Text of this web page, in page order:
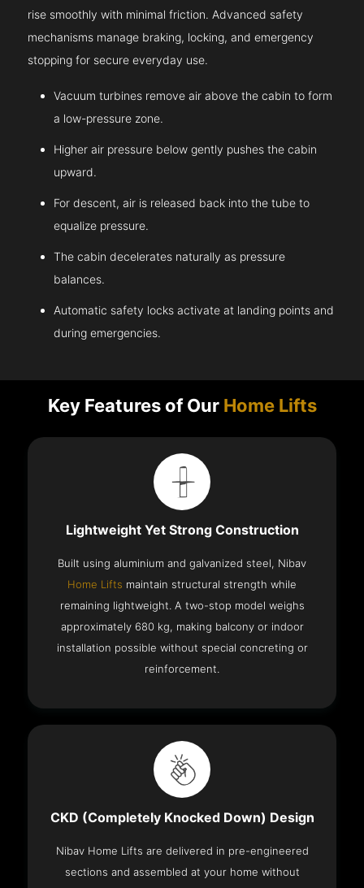
rise smoothly with minimal friction. Advanced safety
mechanisms manage braking, locking, and emergency
stopping for secure everyday use.
Vacuum turbines remove air above the cabin to form
a low-pressure zone.
Higher air pressure below gently pushes the cabin
upward.
For descent, air is released back into the tube to
equalize pressure.
The cabin decelerates naturally as pressure
balances.
Automatic safety locks activate at landing points and
during emergencies.
Key Features of Our Home Lifts
Lightweight Yet Strong Construction
Built using aluminium and galvanized steel, Nibav
Home Lifts maintain structural strength while
remaining lightweight. A two-stop model weighs
approximately 680 kg, making balcony or indoor
installation possible without special concreting or
reinforcement.
CKD (Completely Knocked Down) Design
Nibav Home Lifts are delivered in pre-engineered
sections and assembled at your home without